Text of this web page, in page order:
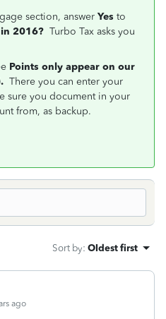
section, answer Yes to
2016? Turbo Tax asks you
Points only appear on our
There you can enter your
sure you document in your
from, as backup.
Sort by: Oldest first
ago